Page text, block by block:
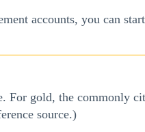
accounts, you can
For gold, the commonly
source.)